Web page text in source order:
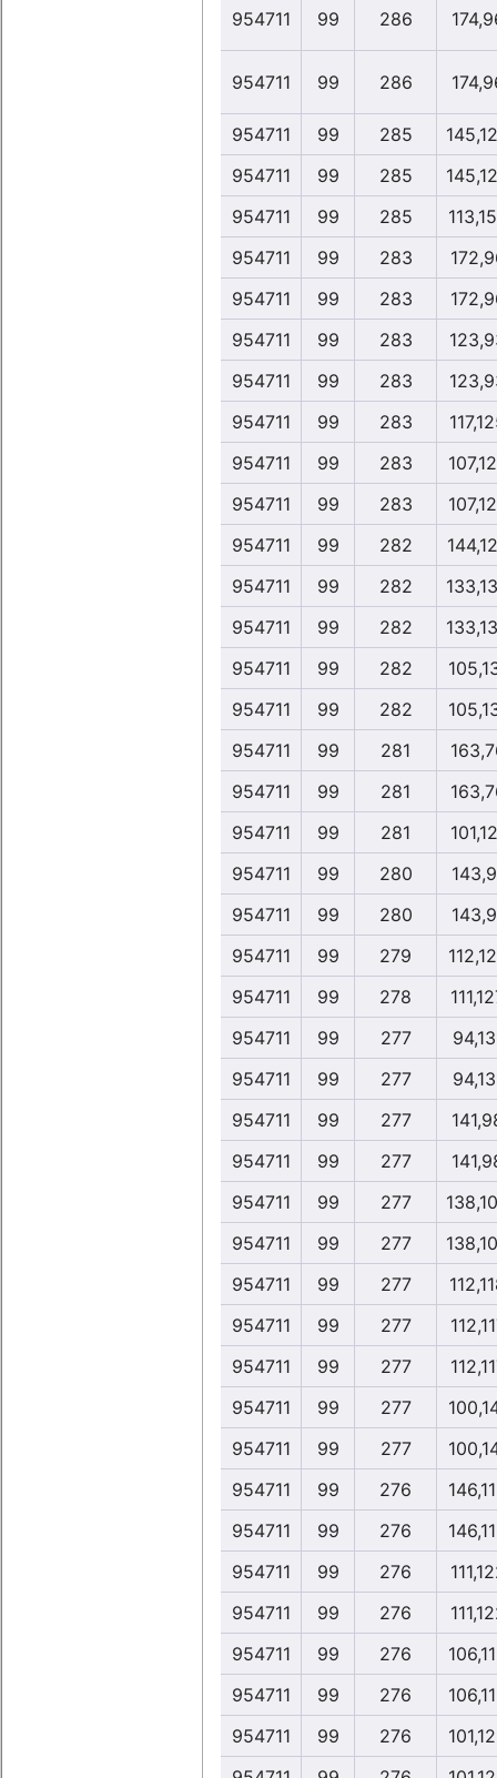
954711 99 286
954711 99 286
954711 99 285
954711
99 285
954711
99 285
954711
99 283
954711
99 283
954711
99 283
954711
99 283
954711
99 283
954711
99 283
954711
99 283
954711
99 282
954711
99 282
954711
99 282
954711
99 282
954711
99 282
954711
99 281
954711
99 281
954711
99 281
954711
99 280
954711
99 280
954711
99 279
954711
99 278
954711
99 277
954711
99 277
954711
99 277
954711
99 277
954711
99 277
954711
99 277
954711
99 277
954711
99 277
954711
99 277
954711
99 277
954711
99 277
954711
99 276
954711
99 276
954711
99 276
954711
99 276
954711
99 276
954711
99 276
954711
99 276